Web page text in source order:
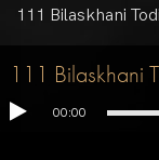
111 Bilaskhani
111 Bilaskhani
00:00